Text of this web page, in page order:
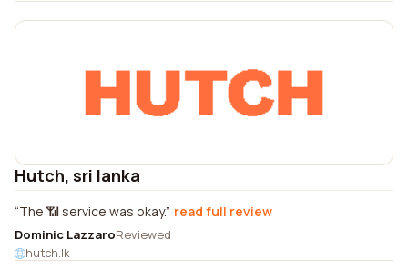
Hutch, sri lanka
The 📶 service was okay. read full review
Dominic LazzaroReviewed
hutch.lk